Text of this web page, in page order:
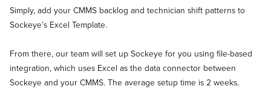
Simply, add your CMMS backlog and technician shift patterns to
Sockeye’s Excel Template.
From there, our team will set up Sockeye for you using file-based
integration, which uses Excel as the data connector between
Sockeye and your CMMS. The average setup time is 2 weeks.